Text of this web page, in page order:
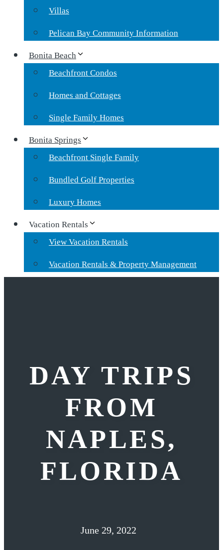
Villas
Pelican Bay Community Information
Bonita Beach
Beachfront Condos
Homes and Cottages
Single Family Homes
Bonita Springs
Beachfront Single Family
Bundled Golf Properties
Luxury Homes
Vacation Rentals
View Vacation Rentals
Vacation Rentals & Property Management
DAY TRIPS
FROM
NAPLES,
FLORIDA
June 29, 2022